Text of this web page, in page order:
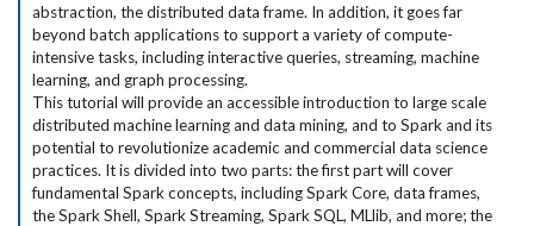
abstraction, the distributed data frame. In addition, it goes far
beyond batch applications to support a variety of compute-
intensive tasks, including interactive queries, streaming, machine
learning, and graph processing.
This tutorial will provide an accessible introduction to large scale
distributed machine learning and data mining, and to Spark and its
potential to revolutionize academic and commercial data science
practices. It is divided into two parts: the first part will cover
fundamental Spark concepts, including Spark Core, data frames,
the Spark Shell, Spark Streaming, Spark SQL, MLlib, and more; the